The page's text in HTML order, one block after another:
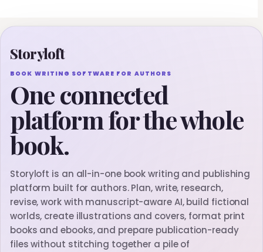
Storyloft
BOOK WRITING SOFTWARE FOR AUTHORS
One connected
platform for the whole
book.
Storyloft is an all-in-one book writing and publishing
platform built for authors. Plan, write, research,
revise, work with manuscript-aware AI, build fictional
worlds, create illustrations and covers, format print
books and ebooks, and prepare publication-ready
files without stitching together a pile of